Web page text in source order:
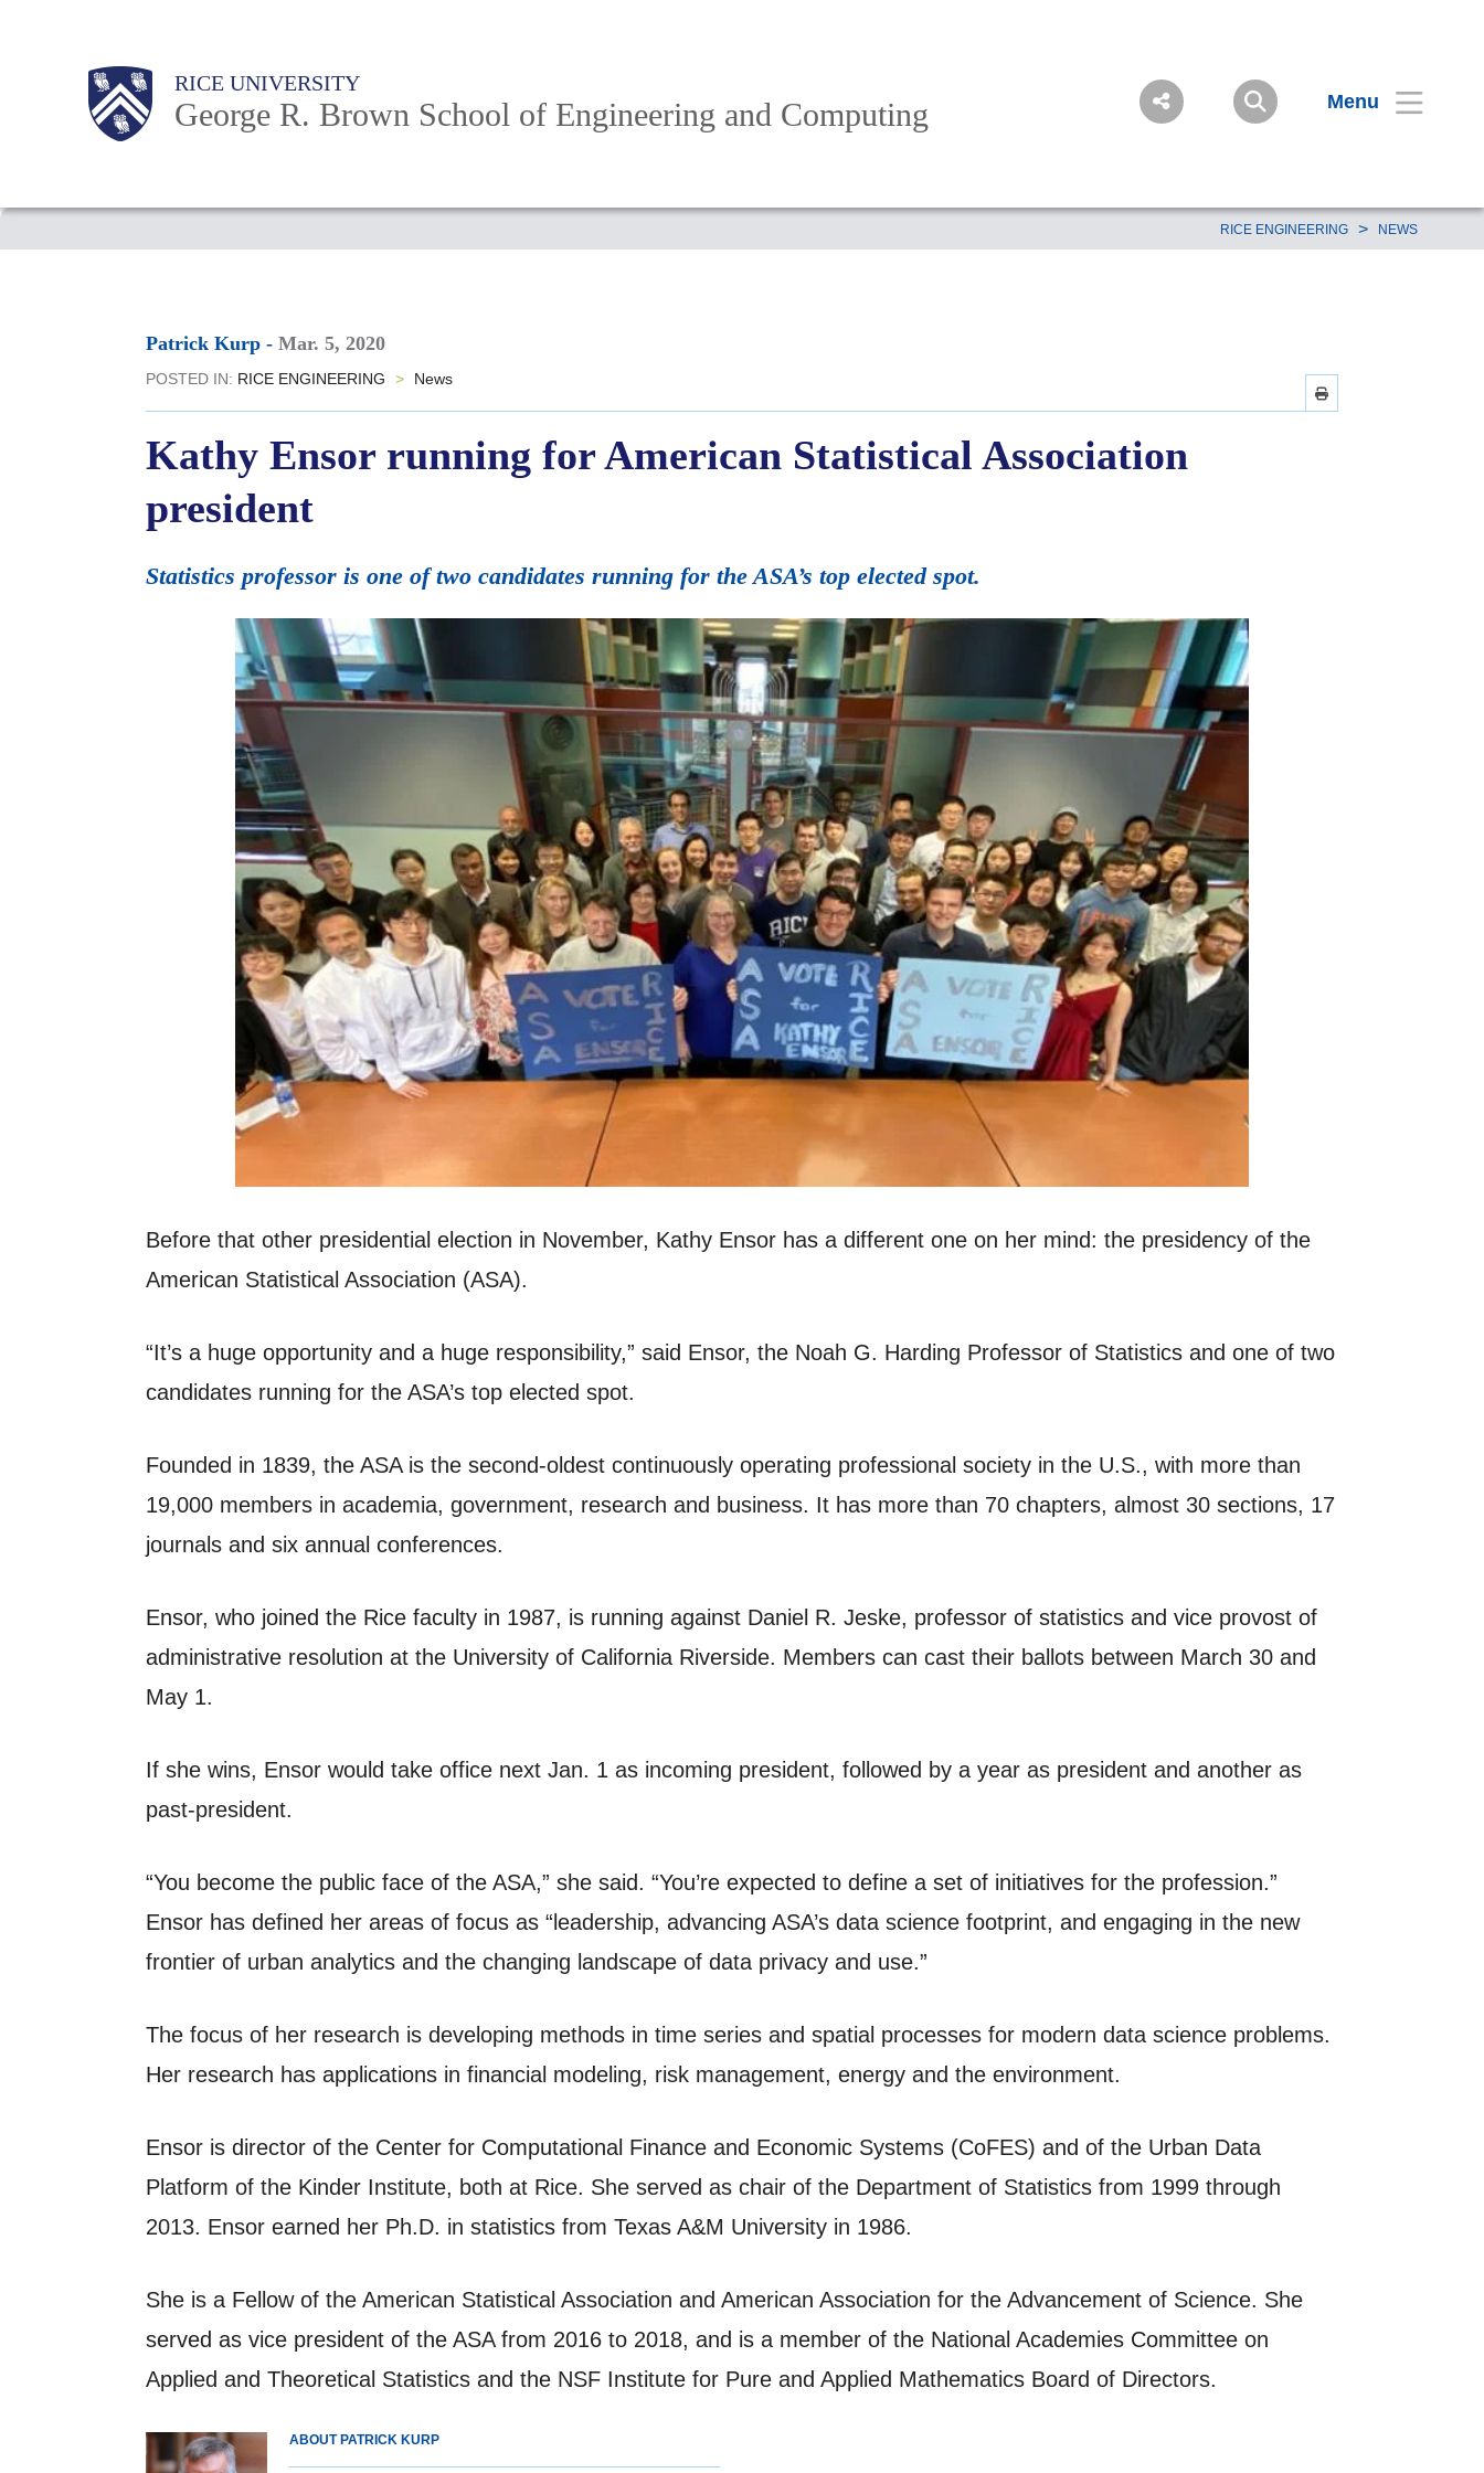
RICE UNIVERSITY
George R. Brown School of Engineering and Computing Menu
Main
Nav
Body
Body
Body
Body
RICE ENGINEERING > NEWS
Patrick Kurp - Mar. 5, 2020
POSTED IN: RICE ENGINEERING > News
Kathy Ensor running for American Statistical Association
president
Statistics professor is one of two candidates running for the ASA’s top elected spot.
Before that other presidential election in November, Kathy Ensor has a different one on her mind: the presidency of the
American Statistical Association (ASA).
“It’s a huge opportunity and a huge responsibility,” said Ensor, the Noah G. Harding Professor of Statistics and one of two
candidates running for the ASA’s top elected spot.
Founded in 1839, the ASA is the second-oldest continuously operating professional society in the U.S., with more than
19,000 members in academia, government, research and business. It has more than 70 chapters, almost 30 sections, 17
journals and six annual conferences.
Ensor, who joined the Rice faculty in 1987, is running against Daniel R. Jeske, professor of statistics and vice provost of
administrative resolution at the University of California Riverside. Members can cast their ballots between March 30 and
May 1.
If she wins, Ensor would take office next Jan. 1 as incoming president, followed by a year as president and another as
past-president.
“You become the public face of the ASA,” she said. “You’re expected to define a set of initiatives for the profession.”
Ensor has defined her areas of focus as “leadership, advancing ASA’s data science footprint, and engaging in the new
frontier of urban analytics and the changing landscape of data privacy and use.”
The focus of her research is developing methods in time series and spatial processes for modern data science problems.
Her research has applications in financial modeling, risk management, energy and the environment.
Ensor is director of the Center for Computational Finance and Economic Systems (CoFES) and of the Urban Data
Platform of the Kinder Institute, both at Rice. She served as chair of the Department of Statistics from 1999 through
2013. Ensor earned her Ph.D. in statistics from Texas A&M University in 1986.
She is a Fellow of the American Statistical Association and American Association for the Advancement of Science. She
served as vice president of the ASA from 2016 to 2018, and is a member of the National Academies Committee on
Applied and Theoretical Statistics and the NSF Institute for Pure and Applied Mathematics Board of Directors.
ABOUT PATRICK KURP